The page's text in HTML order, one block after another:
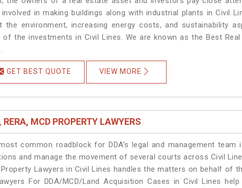
in making buildings along with industrial plants in Civil
the environment, increasing energy costs, and sustainability
of the investments in Civil Lines. We are known as the Best Real
GET BEST QUOTE VIEW MORE
RERA, MCD PROPERTY LAWYERS
common roadblock for DDA’s legal and management team
and manage the movement of several courts across Civil
Property Lawyers in Civil Lines handles the matters on behalf of
For DDA/MCD/Land Acquisition Cases in Civil Lines